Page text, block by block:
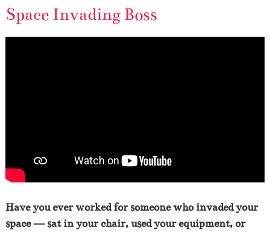
Space Invading Boss
Have you ever worked for someone who invaded your
space — sat in your chair, used your equipment, or